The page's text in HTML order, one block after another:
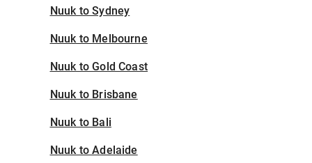
Nuuk to Sydney
Nuuk to Melbourne
Nuuk to Gold Coast
Nuuk to Brisbane
Nuuk to Bali
Nuuk to Adelaide